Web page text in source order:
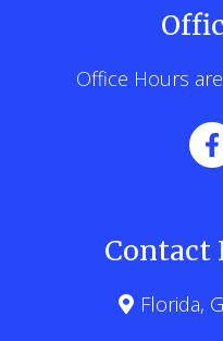
Office Hours
Florida,